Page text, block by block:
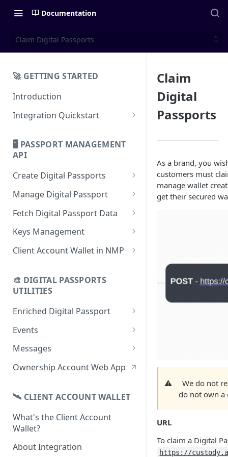
Documentation
Claim Digital Passports
🚀 GETTING STARTED
Introduction
Integration Quickstart
Features Overview
🖥️ PASSPORT MANAGEMENT
API
Create Digital Passports
Create Digital Passports Group
Create Digital Passport
Create Digital Passport Batch
using CSV
Update Digital Passport
Manage Digital Passport
Transfer Digital Passport
Recover Digital Passport
Delete Digital Passport
Fetch Digital Passport Data
Fetch Digital Passport Group
Data
Keys Management
Keys Overview
Transferability
Client Account Wallet in NMP
Events Management
🎨 DIGITAL PASSPORTS
UTILITIES
Enriched Digital Passport
Enriched Digital Passports
Digital Passport Schema
Product Transparency
Events
Event Schema
Link Event to a Digital Passport
Once-Off Event Campaign
TimestampDPP
Messages
Message Schema
Passport
Auto-Message Campaign
Once-Off Message Campaign
Ownership Account Web App
🛰 CLIENT ACCOUNT WALLET
What's the Client Account
Wallet?
About Integration
Claim
Digital
Passports
As a brand, you
customers must
manage wallet
get their secured
⚠️
We do not
do not own a
URL
To claim a Digital
https://